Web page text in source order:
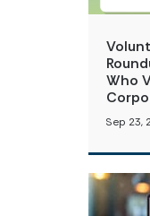
Who
Sep 23,